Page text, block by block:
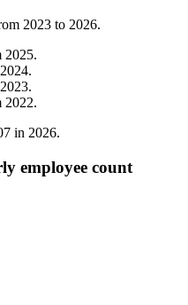
2023 to 2026.
2025.
2024.
2023.
2022.
in 2026.
employee count